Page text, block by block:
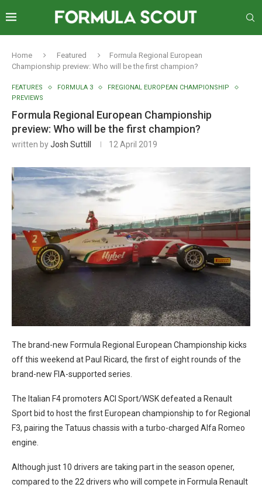
Home Featured
Formula Regional European
Championship preview: Who will be the first champion?
FEATURES FORMULA 3
FREGIONAL EUROPEAN CHAMPIONSHIP
PREVIEWS
Formula Regional European Championship
preview: Who will be the first champion?
written byJosh Suttill 12 April 2019
The brand-new Formula Regional European Championship kicks
off this weekend at Paul Ricard, the first of eight rounds of the
brand-new FIA-supported series.
The Italian F4 promoters ACI Sport/WSK defeated a Renault
Sport bid to host the first European championship to for Regional
F3, pairing the Tatuus chassis with a turbo-charged Alfa Romeo
engine.
Although just 10 drivers are taking part in the season opener,
compared to the 22 drivers who will compete in Formula Renault